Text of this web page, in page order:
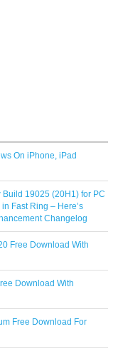
On iPhone, iPad
19025 (20H1) for PC
Fast Ring – Here’s
Changelog
Free Download With
Download With
Free Download For